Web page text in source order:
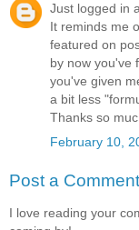
Just logged in
It reminds me
featured on
by now you've
you've given
a bit less
Thanks so
February 10,
Post a Comment
I love reading your